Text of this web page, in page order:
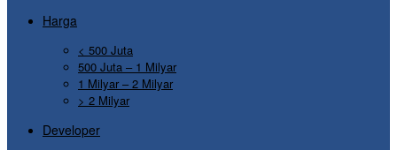
Harga
< 500 Juta
500 Juta – 1 Milyar
1 Milyar – 2 Milyar
> 2 Milyar
Developer